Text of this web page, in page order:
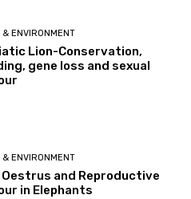
& ENVIRONMENT
Lion-Conservation,
gene loss and sexual
& ENVIRONMENT
Oestrus and Reproductive
in Elephants